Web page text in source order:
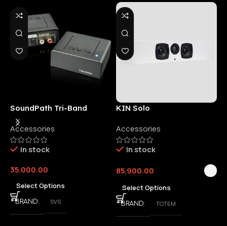
SoundPath Tri-Band
Wireless Audio Adapter
Accessories
In stock
35,000.00
Select Options
BRAND SVS
KIN Solo
Accessories
In stock
85,900.00
Select Options
BRAND TOTEM